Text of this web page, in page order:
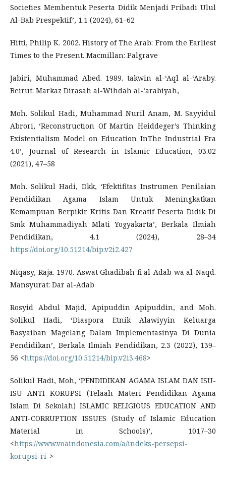
Societies Membentuk Peserta Didik Menjadi Pribadi Ulul
Al-Bab Prespektif’, 1.1 (2024), 61–62
Hitti, Philip K. 2002. History of The Arab: From the Earliest
Times to the Present. Macmillan: Palgrave
Jabiri, Muhammad Abed. 1989. takwīn al-‘Aql al-‘Araby.
Beirut: Markaz Dirasah al-Wihdah al-‘arabiyah,
Moh. Solikul Hadi, Muhammad Nuril Anam, M. Sayyidul
Abrori, ‘Reconstruction Of Martin Heiddeger’s Thinking
Existentialism Model on Education InThe Industrial Era
4.0’, Journal of Research in Islamic Education, 03.02
(2021), 47–58
Moh. Solikul Hadi, Dkk, ‘Efektifitas Instrumen Penilaian
Pendidikan Agama Islam Untuk Meningkatkan
Kemampuan Berpikir Kritis Dan Kreatif Peserta Didik Di
Smk Muhammadiyah Mlati Yogyakarta’, Berkala Ilmiah
Pendidikan, 4.1 (2024), 28–34
https://doi.org/10.51214/bip.v2i2.427
Niqasy, Raja. 1970. Aswat Ghadibah fi al-Adab wa al-Naqd.
Mansyurat: Dar al-Adab
Rosyid Abdul Majid, Apipuddin Apipuddin, and Moh.
Solikul Hadi, ‘Diaspora Etnik Alawiyyin Keluarga
Basyaiban Magelang Dalam Implementasinya Di Dunia
Pendidikan’, Berkala Ilmiah Pendidikan, 2.3 (2022), 139–
56 <https://doi.org/10.51214/bip.v2i3.468>
Solikul Hadi, Moh, ‘PENDIDIKAN AGAMA ISLAM DAN ISU-
ISU ANTI KORUPSI (Telaah Materi Pendidikan Agama
Islam Di Sekolah) ISLAMIC RELIGIOUS EDUCATION AND
ANTI-CORRUPTION ISSUES (Study of Islamic Education
Material in Schools)’, 1017–30
<https://www.voaindonesia.com/a/indeks-persepsi-
korupsi-ri->